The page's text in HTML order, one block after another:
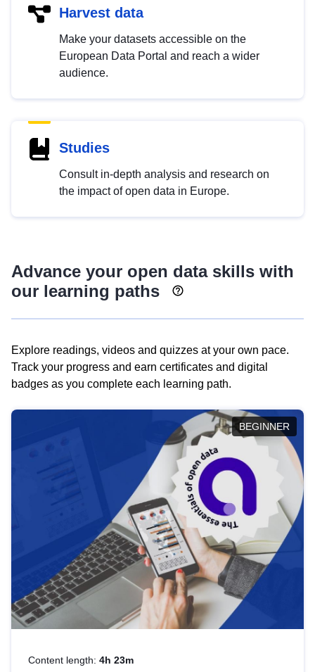
Harvest data
Make your datasets accessible on the
European Data Portal and reach a wider
audience.
Studies
Consult in-depth analysis and research on
the impact of open data in Europe.
Advance your open data skills with
our learning paths
Explore readings, videos and quizzes at your own pace.
Track your progress and earn certificates and digital
badges as you complete each learning path.
BEGINNER
Content length: 4h 23m